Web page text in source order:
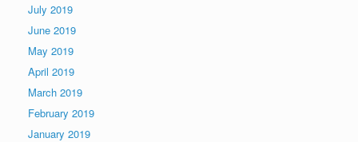
July 2019
June 2019
May 2019
April 2019
March 2019
February 2019
January 2019